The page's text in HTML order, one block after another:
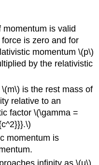
is valid
is zero and for
momentum \(p\)
by the relativistic
is the rest mass of
relative to an
factor \(\gamma =
momentum is